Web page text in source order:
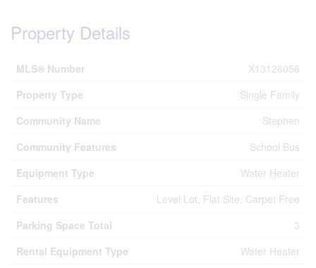
Property Details
MLS® Number
X13126056
Property Type
Single Family
Community Name
Stephen
Community Features
School Bus
Equipment Type
Water Heater
Features
Level Lot, Flat Site, Carpet Free
Parking Space Total
3
Rental Equipment Type
Water Heater